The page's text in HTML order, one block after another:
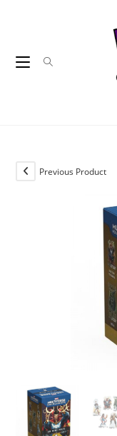
Previous Product